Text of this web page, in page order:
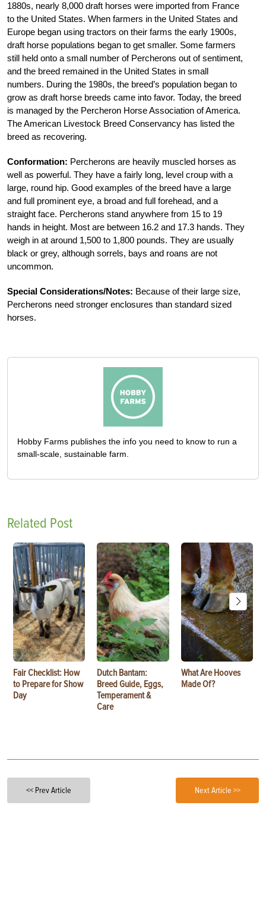
1880s, nearly 8,000 draft horses were imported from France
to the United States. When farmers in the United States and
Europe began using tractors on their farms the early 1900s,
draft horse populations began to get smaller. Some farmers
still held onto a small number of Percherons out of sentiment,
and the breed remained in the United States in small
numbers. During the 1980s, the breed’s population began to
grow as draft horse breeds came into favor. Today, the breed
is managed by the Percheron Horse Association of America.
The American Livestock Breed Conservancy has listed the
breed as recovering.
Conformation: Percherons are heavily muscled horses as
well as powerful. They have a fairly long, level croup with a
large, round hip. Good examples of the breed have a large
and full prominent eye, a broad and full forehead, and a
straight face. Percherons stand anywhere from 15 to 19
hands in height. Most are between 16.2 and 17.3 hands. They
weigh in at around 1,500 to 1,800 pounds. They are usually
black or grey, although sorrels, bays and roans are not
uncommon.
Special Considerations/Notes: Because of their large size,
Percherons need stronger enclosures than standard sized
horses.
Hobby Farms publishes the info you need to know to run a
small-scale, sustainable farm.
Related Post
Fair Checklist: How
to Prepare for Show
Day
Dutch Bantam:
Breed Guide, Eggs,
Temperament &
Care
What Are Hooves
Made Of?
<< Prev Article Next Article >>